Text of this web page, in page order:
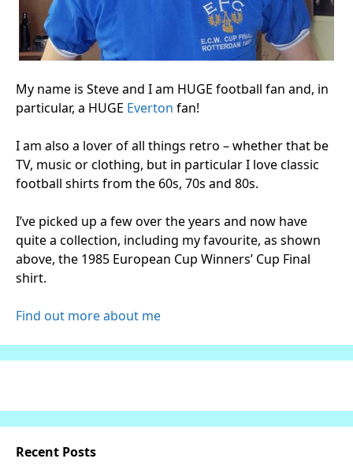
My name is Steve and I am HUGE football fan and, in
particular, a HUGE Everton fan!
I am also a lover of all things retro – whether that be
TV, music or clothing, but in particular I love classic
football shirts from the 60s, 70s and 80s.
I’ve picked up a few over the years and now have
quite a collection, including my favourite, as shown
above, the 1985 European Cup Winners’ Cup Final
shirt.
Find out more about me
Recent Posts